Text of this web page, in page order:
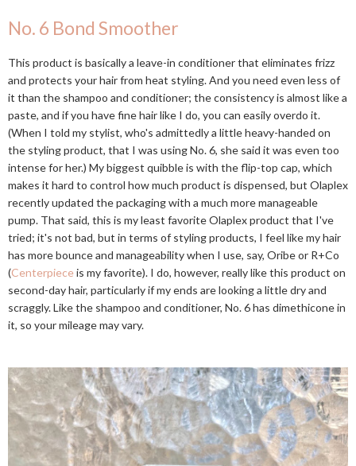
No. 6 Bond Smoother
This product is basically a leave-in conditioner that eliminates frizz
and protects your hair from heat styling. And you need even less of
it than the shampoo and conditioner; the consistency is almost like a
paste, and if you have fine hair like I do, you can easily overdo it.
(When I told my stylist, who's admittedly a little heavy-handed on
the styling product, that I was using No. 6, she said it was even too
intense for her.) My biggest quibble is with the flip-top cap, which
makes it hard to control how much product is dispensed, but Olaplex
recently updated the packaging with a much more manageable
pump. That said, this is my least favorite Olaplex product that I've
tried; it's not bad, but in terms of styling products, I feel like my hair
has more bounce and manageability when I use, say, Oribe or R+Co
(Centerpieceis my favorite). I do, however, really like this product on
second-day hair, particularly if my ends are looking a little dry and
scraggly. Like the shampoo and conditioner, No. 6 has dimethicone in
it, so your mileage may vary.